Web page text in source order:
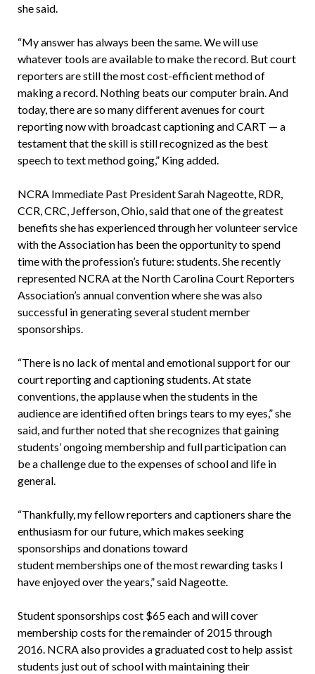
she said.
“My answer has always been the same. We will use
whatever tools are available to make the record. But court
reporters are still the most cost-efficient method of
making a record. Nothing beats our computer brain. And
today, there are so many different avenues for court
reporting now with broadcast captioning and CART — a
testament that the skill is still recognized as the best
speech to text method going,” King added.
NCRA Immediate Past President Sarah Nageotte, RDR,
CCR, CRC, Jefferson, Ohio, said that one of the greatest
benefits she has experienced through her volunteer service
with the Association has been the opportunity to spend
time with the profession’s future: students. She recently
represented NCRA at the North Carolina Court Reporters
Association’s annual convention where she was also
successful in generating several student member
sponsorships.
“There is no lack of mental and emotional support for our
court reporting and captioning students. At state
conventions, the applause when the students in the
audience are identified often brings tears to my eyes,” she
said, and further noted that she recognizes that gaining
students’ ongoing membership and full participation can
be a challenge due to the expenses of school and life in
general.
“Thankfully, my fellow reporters and captioners share the
enthusiasm for our future, which makes seeking
sponsorships and donations toward
student memberships one of the most rewarding tasks I
have enjoyed over the years,” said Nageotte.
Student sponsorships cost $65 each and will cover
membership costs for the remainder of 2015 through
2016. NCRA also provides a graduated cost to help assist
students just out of school with maintaining their